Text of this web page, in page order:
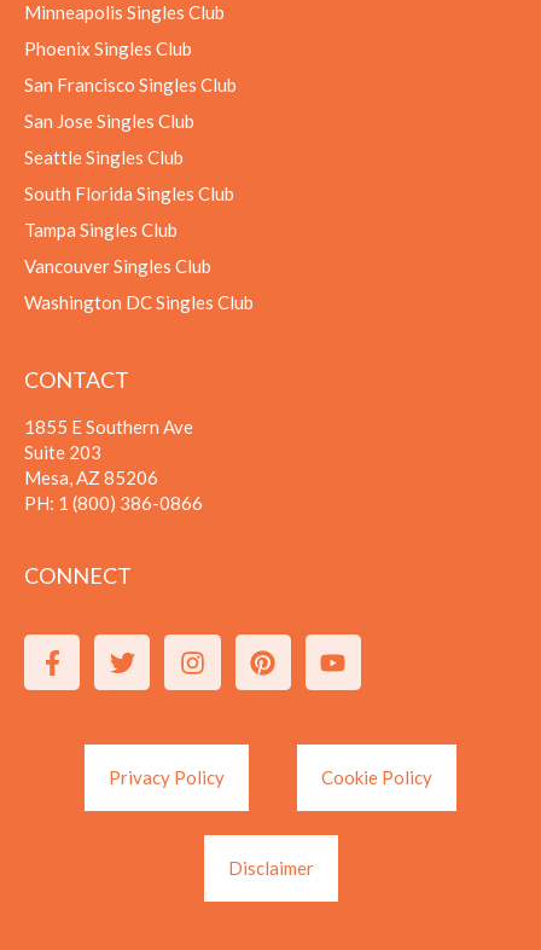
Minneapolis Singles Club
Phoenix Singles Club
San Francisco Singles Club
San Jose Singles Club
Seattle Singles Club
South Florida Singles Club
Tampa Singles Club
Vancouver Singles Club
Washington DC Singles Club
CONTACT
1855 E Southern Ave
Suite 203
Mesa, AZ 85206
PH: 1 (800) 386-0866
CONNECT
Privacy Policy Cookie Policy
Disclaimer